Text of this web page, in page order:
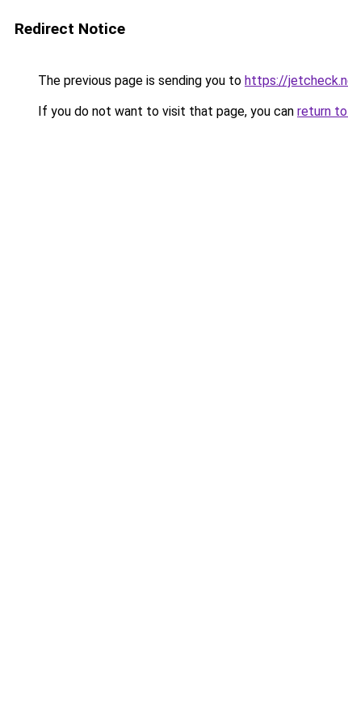
Redirect Notice
The previous page is sending you to https://
If you do not want to visit that page, you can return